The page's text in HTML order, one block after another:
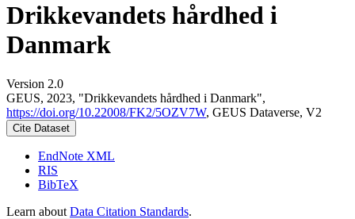
Drikkevandets hårdhed i
Danmark
Version 2.0
GEUS, 2023, "Drikkevandets hårdhed i Danmark",
https://doi.org/10.22008/FK2/5OZV7W, GEUS Dataverse, V2
Cite Dataset
EndNote XML
RIS
BibTeX
Learn about Data Citation Standards.